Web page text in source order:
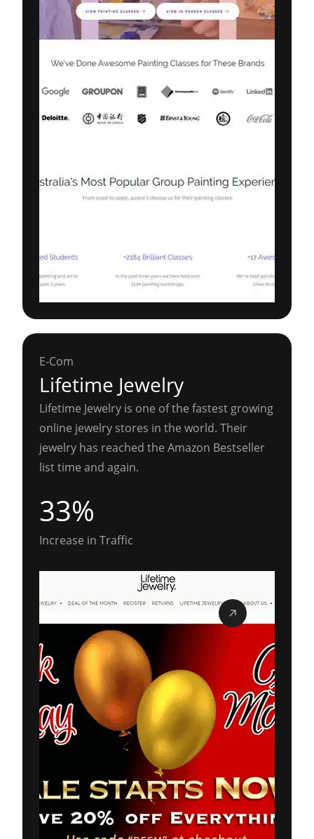
E-Com
Lifetime Jewelry
Lifetime Jewelry is one of the fastest growing
online jewelry stores in the world. Their
jewelry has reached the Amazon Bestseller
list time and again.
33%
Increase in Traffic